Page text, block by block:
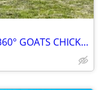
2.5 ACRES EASY ACCESS LAKE VIEW 360° GOATS CHICKS MANUFACTURED HOMES